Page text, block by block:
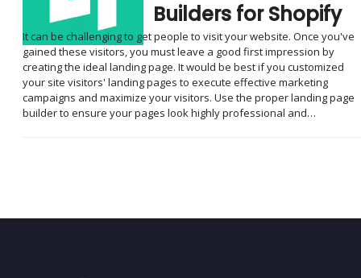
Builders for Shopify
It can be challenging to get people to visit your website. Once you've
gained these visitors, you must leave a good first impression by
creating the ideal landing page. It would be best if you customized
your site visitors' landing pages to execute effective marketing
campaigns and maximize your visitors. Use the proper landing page
builder to ensure your pages look highly professional and…